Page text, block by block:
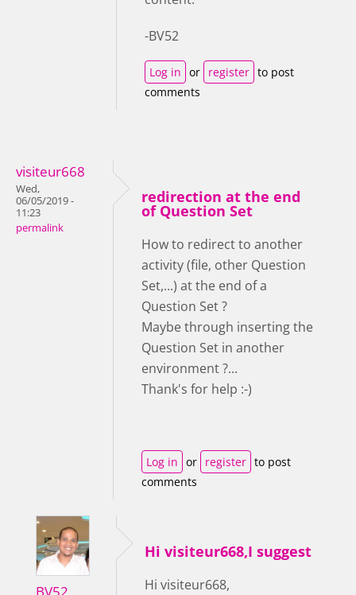
-BV52
Log in or register to post
comments
visiteur668
Wed,
06/05/2019 -
11:23
permalink
redirection at the end
of Question Set
How to redirect to another
activity (file, other Question
Set,...) at the end of a
Question Set ?
Maybe through inserting the
Question Set in another
environment ?...
Thank's for help :-)
Log in or register to post
comments
BV52
Hi visiteur668,I suggest
Hi visiteur668,